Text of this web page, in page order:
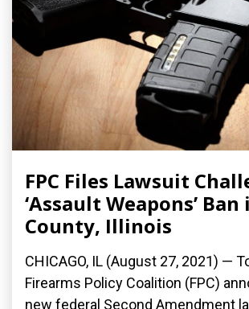
FPC Files Lawsuit
‘Assault Weapons’
County, Illinois
CHICAGO, IL (August 27, 2021) —
Firearms Policy Coalition (FPC)
new federal Second Amendment